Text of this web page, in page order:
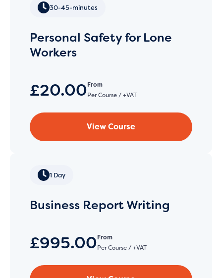
30-45-minutes
Personal Safety for Lone
Workers
£20.00From
Per Course / +VAT
View Course
1 Day
Business Report Writing
£995.00From
Per Course / +VAT